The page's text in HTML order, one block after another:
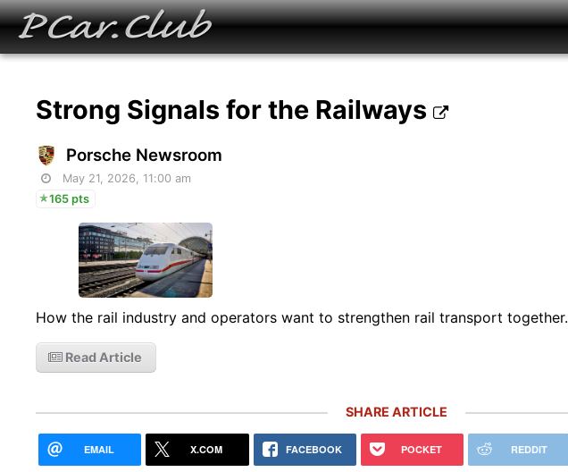
Strong Signals for the Railways
Porsche Newsroom
May 21, 2026, 11:00 am
165 pts
How the rail industry and operators want to strengthen rail transport together.
Read Article
SHARE ARTICLE
EMAIL X.COM FACEBOOK POCKET REDDIT